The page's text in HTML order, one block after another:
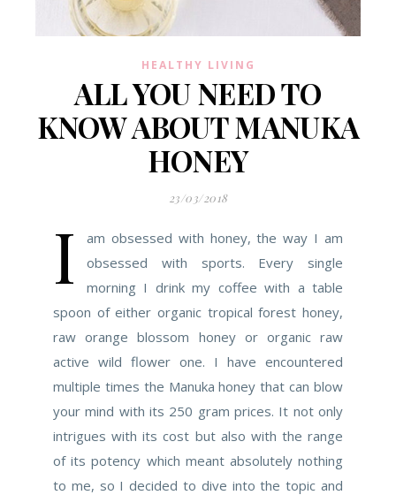
HEALTHY LIVING
ALL YOU NEED TO
KNOW ABOUT MANUKA
HONEY
23/03/2018
I
am obsessed with honey, the way I am
obsessed with sports. Every single
morning I drink my coffee with a table
spoon of either organic tropical forest honey,
raw orange blossom honey or organic raw
active wild flower one. I have encountered
multiple times the Manuka honey that can blow
your mind with its 250 gram prices. It not only
intrigues with its cost but also with the range
of its potency which meant absolutely nothing
to me, so I decided to dive into the topic and